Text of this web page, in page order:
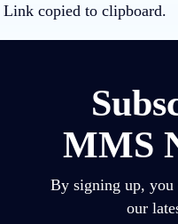
Link copied to clipboard.
MMS
By signing up, you
our